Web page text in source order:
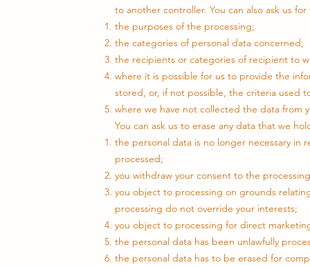
to another controller. You can also ask us
the purposes of the processing;
the categories of personal data concerned;
the recipients or categories of recipient to
where it is possible for us to provide the
stored, or, if not possible, the criteria used
where we have not collected the data from
You can ask us to erase any data that we
the personal data is no longer necessary
processed;
you withdraw your consent to the
you object to processing on grounds
processing do not override your interests;
you object to processing for direct
the personal data has been unlawfully
the personal data has to be erased for